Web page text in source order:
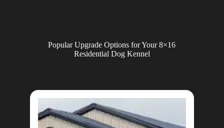
Popular Upgrade Options for Your 8×16
Residential Dog Kennel